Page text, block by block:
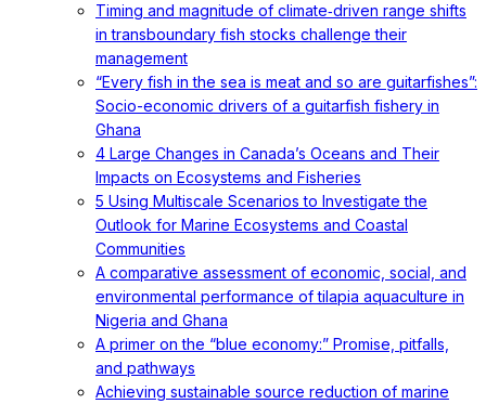
Timing and magnitude of climate‐driven range shifts
in transboundary fish stocks challenge their
management
“Every fish in the sea is meat and so are guitarfishes”:
Socio-economic drivers of a guitarfish fishery in
Ghana
4 Large Changes in Canada’s Oceans and Their
Impacts on Ecosystems and Fisheries
5 Using Multiscale Scenarios to Investigate the
Outlook for Marine Ecosystems and Coastal
Communities
A comparative assessment of economic, social, and
environmental performance of tilapia aquaculture in
Nigeria and Ghana
A primer on the “blue economy:” Promise, pitfalls,
and pathways
Achieving sustainable source reduction of marine